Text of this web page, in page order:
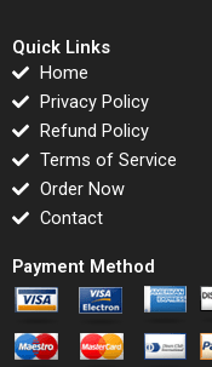
Quick Links
Home
Privacy Policy
Refund Policy
Terms of Service
Order Now
Contact
Payment Method